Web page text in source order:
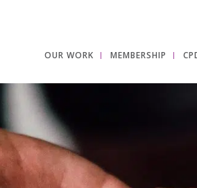
OUR WORK MEMBERSHIP